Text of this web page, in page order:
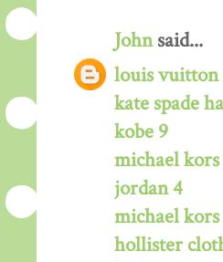
Johnsaid...
louis
kate spade
kobe 9
michael
jordan 4
michael
hollister